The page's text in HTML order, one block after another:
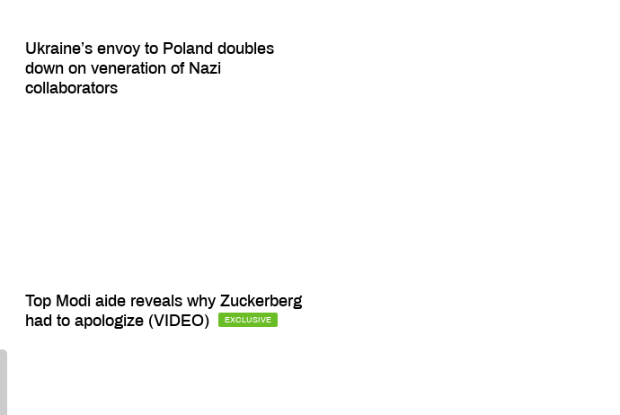
Ukraine’s envoy to Poland doubles
down on veneration of Nazi
collaborators
Top Modi aide reveals why Zuckerberg
had to apologize (VIDEO)
EXCLUSIVE